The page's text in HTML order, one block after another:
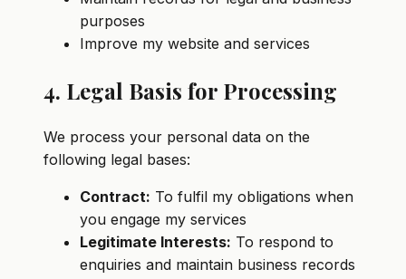
purposes
Improve my website and services
4. Legal Basis for Processing
We process your personal data on the
following legal bases:
Contract: To fulfil my obligations when
you engage my services
Legitimate Interests: To respond to
enquiries and maintain business records